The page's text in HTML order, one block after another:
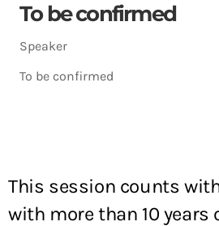
To be confirmed
Speaker
To be confirmed
This session counts
with more than 10 years